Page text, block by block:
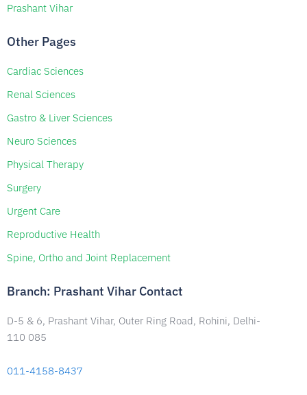
Prashant Vihar
Other Pages
Cardiac Sciences
Renal Sciences
Gastro & Liver Sciences
Neuro Sciences
Physical Therapy
Surgery
Urgent Care
Reproductive Health
Spine, Ortho and Joint Replacement
Branch: Prashant Vihar Contact
D-5 & 6, Prashant Vihar, Outer Ring Road, Rohini, Delhi-
110 085
011-4158-8437